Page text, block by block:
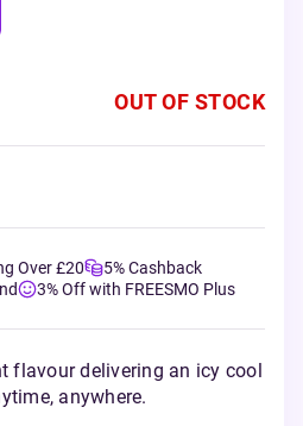
OUT OF STOCK
Over £20
5% Cashback
3% Off with FREESMO Plus
flavour delivering an icy cool
anywhere.